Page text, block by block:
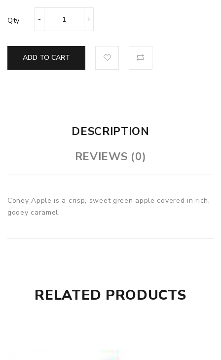
Qty
ADD TO CART
DESCRIPTION
REVIEWS (0)
Coney Apple is a crisp, sweet green apple covered in rich,
gooey caramel.
RELATED PRODUCTS